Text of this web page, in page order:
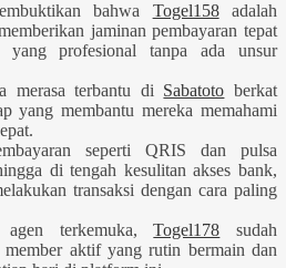
bahwa Togel158adalah
jaminan pembayaran tepat
yang profesional tanpa ada unsur
merasa terbantu di Sabatoto berkat
yang membantu mereka memahami
seperti QRIS dan pulsa
di tengah kesulitan akses bank,
transaksi dengan cara paling
agen terkemuka,Togel178 sudah
aktif yang rutin bermain dan